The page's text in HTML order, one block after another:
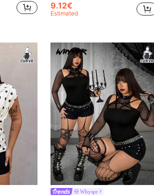
9.12€
Estimated
Whyspr